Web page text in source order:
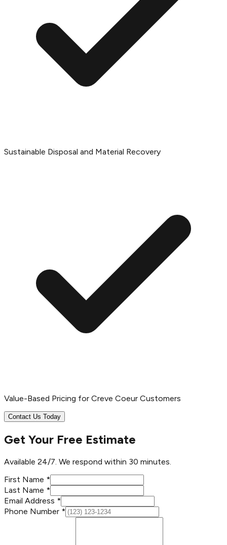
Sustainable Disposal and Material Recovery
Value-Based Pricing for Creve Coeur Customers
Contact Us Today
Get Your Free Estimate
Available 24/7. We respond within 30 minutes.
First Name *
Last Name *
Email Address *
Phone Number *